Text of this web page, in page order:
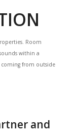
Room
within a
from outside
and